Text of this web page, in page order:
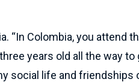
“In Colombia, you attend
years old all the way to
social life and friendships